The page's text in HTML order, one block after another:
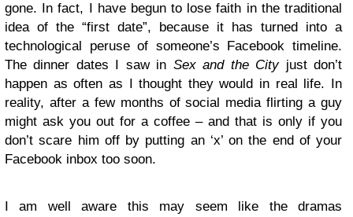
gone. In fact, I have begun to lose faith in the traditional
idea of the “first date”, because it has turned into a
technological peruse of someone’s Facebook timeline.
The dinner dates I saw in Sex and the Cityjust don’t
happen as often as I thought they would in real life. In
reality, after a few months of social media flirting a guy
might ask you out for a coffee – and that is only if you
don’t scare him off by putting an ‘x’ on the end of your
Facebook inbox too soon.
I am well aware this may seem like the dramas